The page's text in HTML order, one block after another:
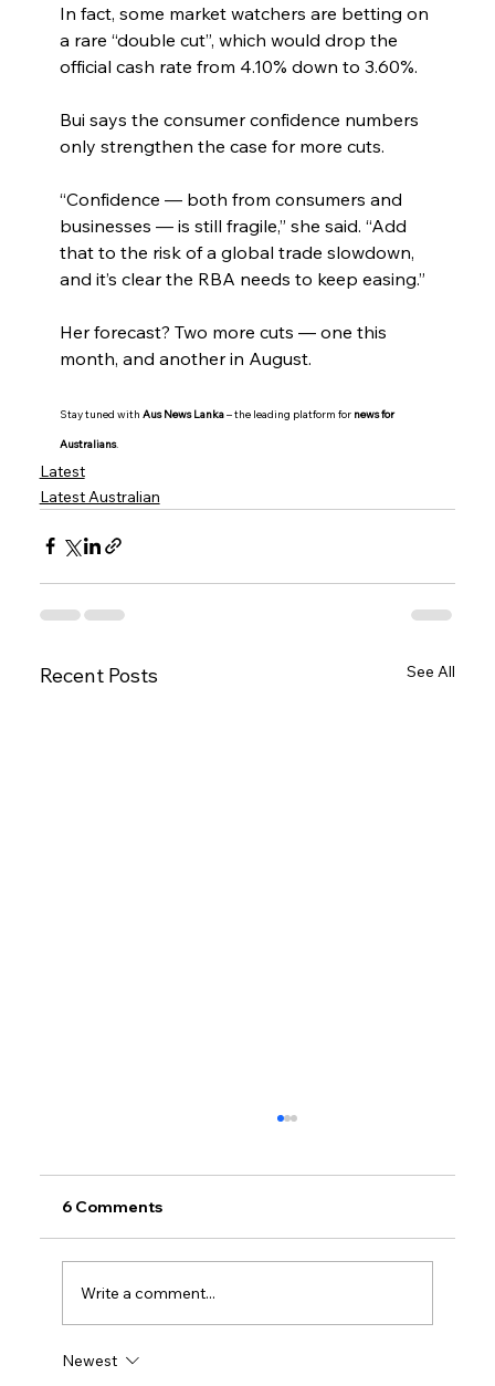
In fact, some market watchers are betting on
a rare “double cut”, which would drop the
official cash rate from 4.10% down to 3.60%.
Bui says the consumer confidence numbers
only strengthen the case for more cuts.
“Confidence — both from consumers and
businesses — is still fragile,” she said. “Add
that to the risk of a global trade slowdown,
and it’s clear the RBA needs to keep easing.”
Her forecast? Two more cuts — one this
month, and another in August.
Stay tuned with Aus News Lanka – the leading platform for news for
Australians.
Latest
Latest Australian
Recent Posts See All
6 Comments
Write a comment...
Newest